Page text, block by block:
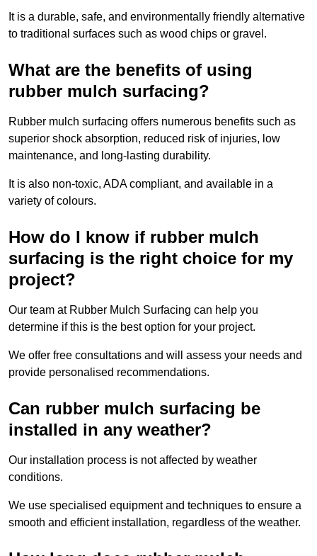
It is a durable, safe, and environmentally friendly alternative
to traditional surfaces such as wood chips or gravel.
What are the benefits of using
rubber mulch surfacing?
Rubber mulch surfacing offers numerous benefits such as
superior shock absorption, reduced risk of injuries, low
maintenance, and long-lasting durability.
It is also non-toxic, ADA compliant, and available in a
variety of colours.
How do I know if rubber mulch
surfacing is the right choice for my
project?
Our team at Rubber Mulch Surfacing can help you
determine if this is the best option for your project.
We offer free consultations and will assess your needs and
provide personalised recommendations.
Can rubber mulch surfacing be
installed in any weather?
Our installation process is not affected by weather
conditions.
We use specialised equipment and techniques to ensure a
smooth and efficient installation, regardless of the weather.